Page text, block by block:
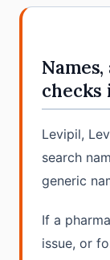
checks
Levipil,
search
generic
If a
issue, or